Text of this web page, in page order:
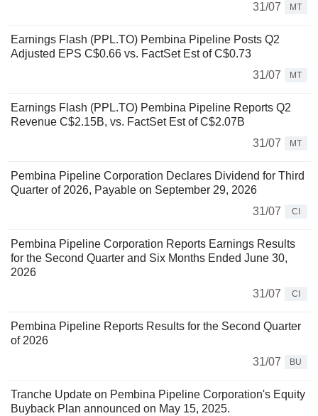
31/07
MT
Earnings Flash (PPL.TO) Pembina Pipeline Posts Q2
Adjusted EPS C$0.66 vs. FactSet Est of C$0.73
31/07
MT
Earnings Flash (PPL.TO) Pembina Pipeline Reports Q2
Revenue C$2.15B, vs. FactSet Est of C$2.07B
31/07
MT
Pembina Pipeline Corporation Declares Dividend for Third
Quarter of 2026, Payable on September 29, 2026
31/07
CI
Pembina Pipeline Corporation Reports Earnings Results
for the Second Quarter and Six Months Ended June 30,
2026
31/07
CI
Pembina Pipeline Reports Results for the Second Quarter
of 2026
31/07
BU
Tranche Update on Pembina Pipeline Corporation's Equity
Buyback Plan announced on May 15, 2025.